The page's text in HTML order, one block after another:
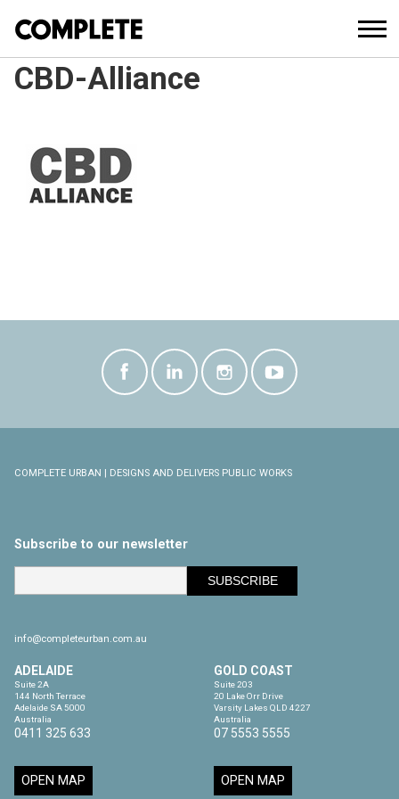
CBD-Alliance
COMPLETE URBAN | DESIGNS AND DELIVERS PUBLIC WORKS
Subscribe to our newsletter
info@completeurban.com.au
ADELAIDE
Suite 2A
144 North Terrace
Adelaide SA 5000
Australia
0411 325 633
OPEN MAP
GOLD COAST
Suite 203
20 Lake Orr Drive
Varsity Lakes QLD 4227
Australia
07 5553 5555
OPEN MAP